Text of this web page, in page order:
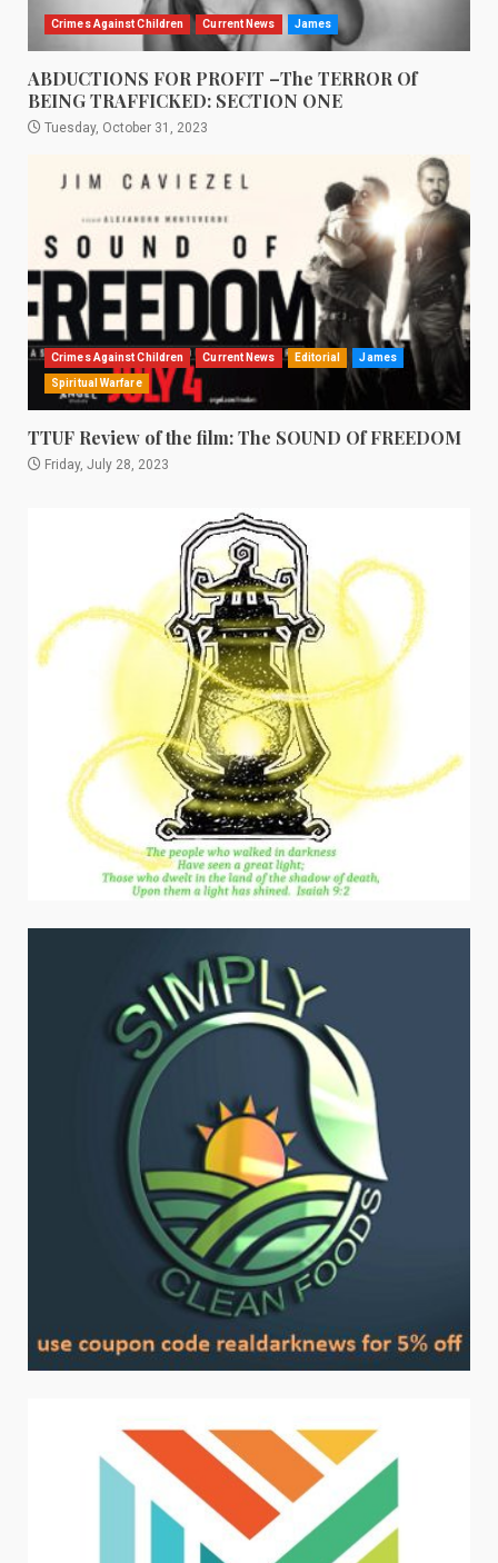
Crimes Against Children Current News James
ABDUCTIONS FOR PROFIT –The TERROR Of
BEING TRAFFICKED: SECTION ONE
Tuesday, October 31, 2023
Crimes Against Children Current News Editorial James
Spiritual Warfare
TTUF Review of the film: The SOUND Of FREEDOM
Friday, July 28, 2023